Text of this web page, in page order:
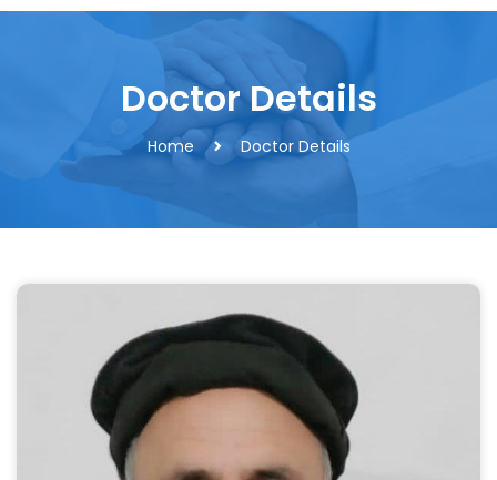
Doctor Details
Home Doctor Details